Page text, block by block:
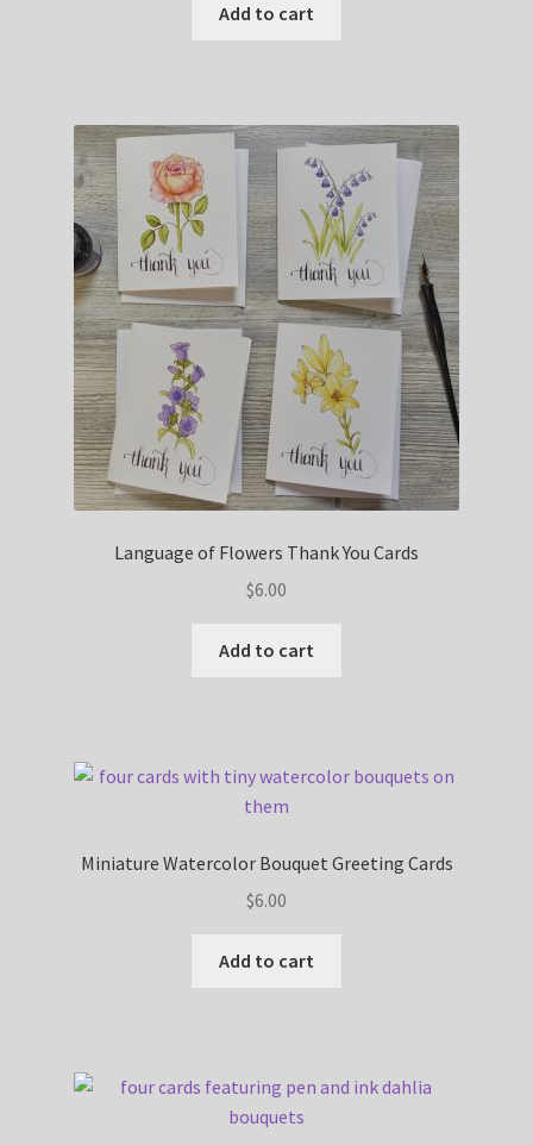
Add to cart
Language of Flowers Thank You Cards
$6.00
Add to cart
Miniature Watercolor Bouquet Greeting Cards
$6.00
Add to cart